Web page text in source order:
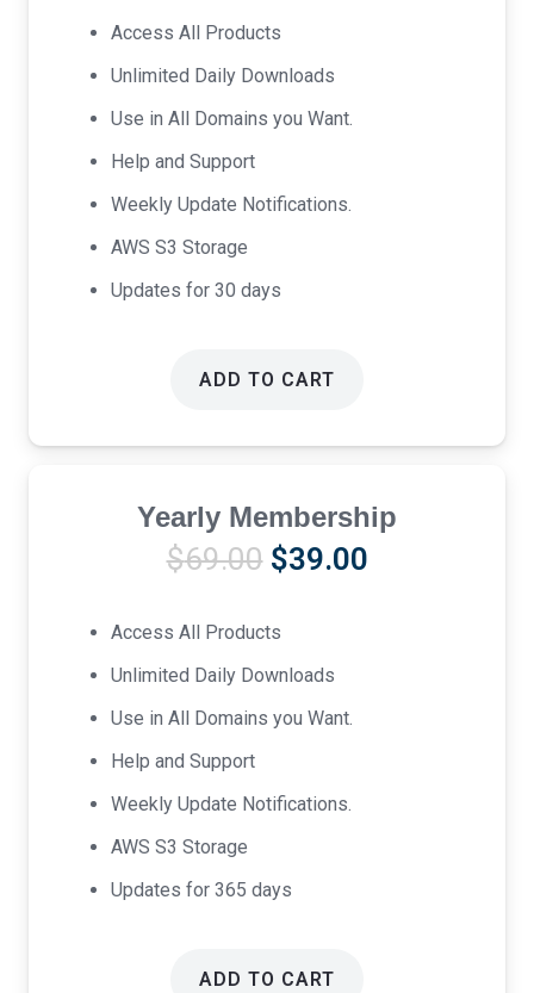
was:
$17.00.
Access All Products
Unlimited Daily Downloads
Use in All Domains you Want.
Help and Support
Weekly Update Notifications.
AWS S3 Storage
Updates for 30 days
ADD TO CART
Yearly Membership
$69.00 Original
was:
$69.00.
$39.00Current
Access All Products
Unlimited Daily Downloads
Use in All Domains you Want.
Help and Support
Weekly Update Notifications.
AWS S3 Storage
Updates for 365 days
ADD TO CART